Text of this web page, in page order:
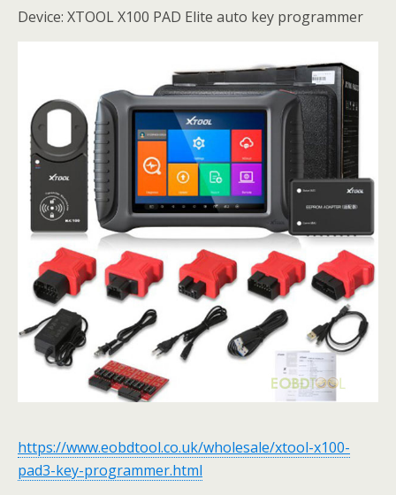
Device: XTOOL X100 PAD Elite auto key programmer
https://www.eobdtool.co.uk/wholesale/xtool-x100-
pad3-key-programmer.html